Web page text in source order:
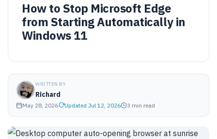
How to Stop Microsoft Edge
from Starting Automatically in
Windows 11
WRITTEN BY
Richard
May 28, 2026 Updated Jul 12, 2026 3 min read